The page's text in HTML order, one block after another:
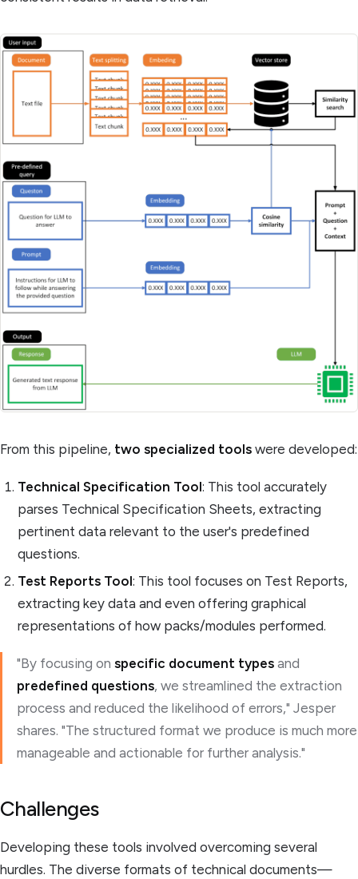
From this pipeline, two specialized tools were developed:
Technical Specification Tool: This tool accurately
parses Technical Specification Sheets, extracting
pertinent data relevant to the user's predefined
questions.
Test Reports Tool: This tool focuses on Test Reports,
extracting key data and even offering graphical
representations of how packs/modules performed.
"By focusing on specific document typesand
predefined questions, we streamlined the extraction
process and reduced the likelihood of errors," Jesper
shares. "The structured format we produce is much more
manageable and actionable for further analysis."
Challenges
Developing these tools involved overcoming several
hurdles. The diverse formats of technical documents—